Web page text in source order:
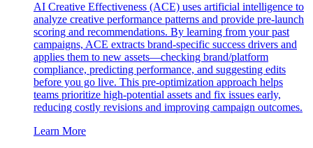
AI Creative Effectiveness (ACE) uses artificial intelligence to
analyze creative performance patterns and provide pre-launch
scoring and recommendations. By learning from your past
campaigns, ACE extracts brand-specific success drivers and
applies them to new assets—checking brand/platform
compliance, predicting performance, and suggesting edits
before you go live. This pre-optimization approach helps
teams prioritize high-potential assets and fix issues early,
reducing costly revisions and improving campaign outcomes.
Learn More